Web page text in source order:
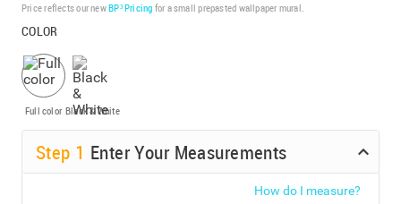
Price reflects our newBP³ Pricing for a small prepasted wallpaper mural.
COLOR
Full color Black & White
Step 1 Enter Your Measurements
How do I measure?